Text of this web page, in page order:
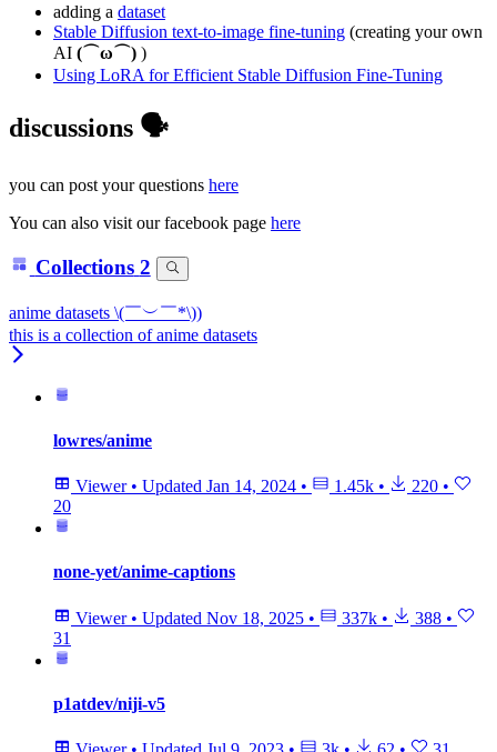
adding a dataset
Stable Diffusion text-to-image fine-tuning (creating your own
AI (⌒ω⌒) )
Using LoRA for Efficient Stable Diffusion Fine-Tuning
discussions 🗣️
you can post your questions here
You can also visit our facebook page here
Collections 2
anime datasets \(￣︶￣*\))
this is a collection of anime datasets
lowres/anime
Viewer • Updated Jan 14, 2024 • 1.45k • 220 •
20
none-yet/anime-captions
Viewer • Updated Nov 18, 2025 • 337k • 388 •
31
p1atdev/niji-v5